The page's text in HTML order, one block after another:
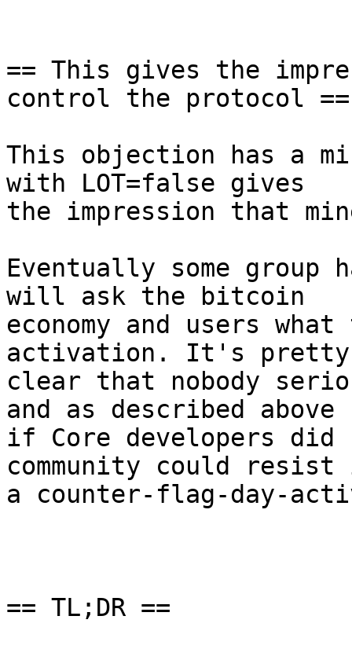
== This gives the
control the protocol ==
This objection has a
with LOT=false gives
the impression that
Eventually some group
will ask the bitcoin
economy and users
activation. It's pretty
clear that nobody
and as described above
if Core developers did
community could
a counter-flag-day-
== TL;DR ==